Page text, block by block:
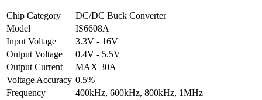
Chip Category
DC/DC Buck Converter
Model
IS6608A
Input Voltage
3.3V - 16V
Output Voltage
0.4V - 5.5V
Output Current
MAX 30A
Voltage Accuracy 0.5%
Frequency
400kHz, 600kHz, 800kHz, 1MHz